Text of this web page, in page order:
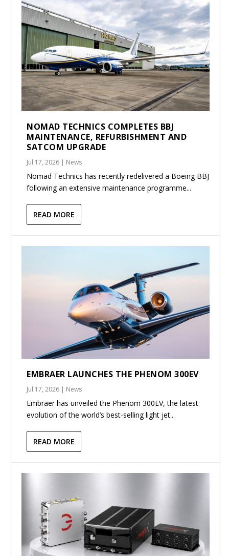
NOMAD TECHNICS COMPLETES BBJ
MAINTENANCE, REFURBISHMENT AND
SATCOM UPGRADE
Jul 17, 2026 | News
Nomad Technics has recently redelivered a Boeing BBJ
following an extensive maintenance programme...
READ MORE
EMBRAER LAUNCHES THE PHENOM 300EV
Jul 17, 2026 | News
Embraer has unveiled the Phenom 300EV, the latest
evolution of the world’s best-selling light jet...
READ MORE